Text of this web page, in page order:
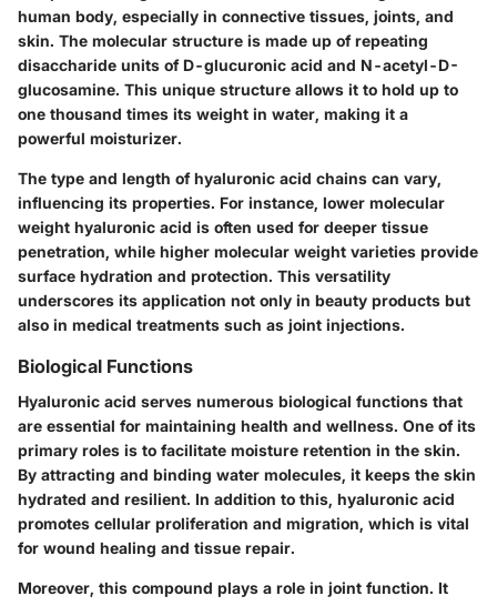
human body, especially in connective tissues, joints, and
skin. The molecular structure is made up of repeating
disaccharide units of D-glucuronic acid and N-acetyl-D-
glucosamine. This unique structure allows it to hold up to
one thousand times its weight in water, making it a
powerful moisturizer.
The type and length of hyaluronic acid chains can vary,
influencing its properties. For instance, lower molecular
weight hyaluronic acid is often used for deeper tissue
penetration, while higher molecular weight varieties provide
surface hydration and protection. This versatility
underscores its application not only in beauty products but
also in medical treatments such as joint injections.
Biological Functions
Hyaluronic acid serves numerous biological functions that
are essential for maintaining health and wellness. One of its
primary roles is to facilitate moisture retention in the skin.
By attracting and binding water molecules, it keeps the skin
hydrated and resilient. In addition to this, hyaluronic acid
promotes cellular proliferation and migration, which is vital
for wound healing and tissue repair.
Moreover, this compound plays a role in joint function. It